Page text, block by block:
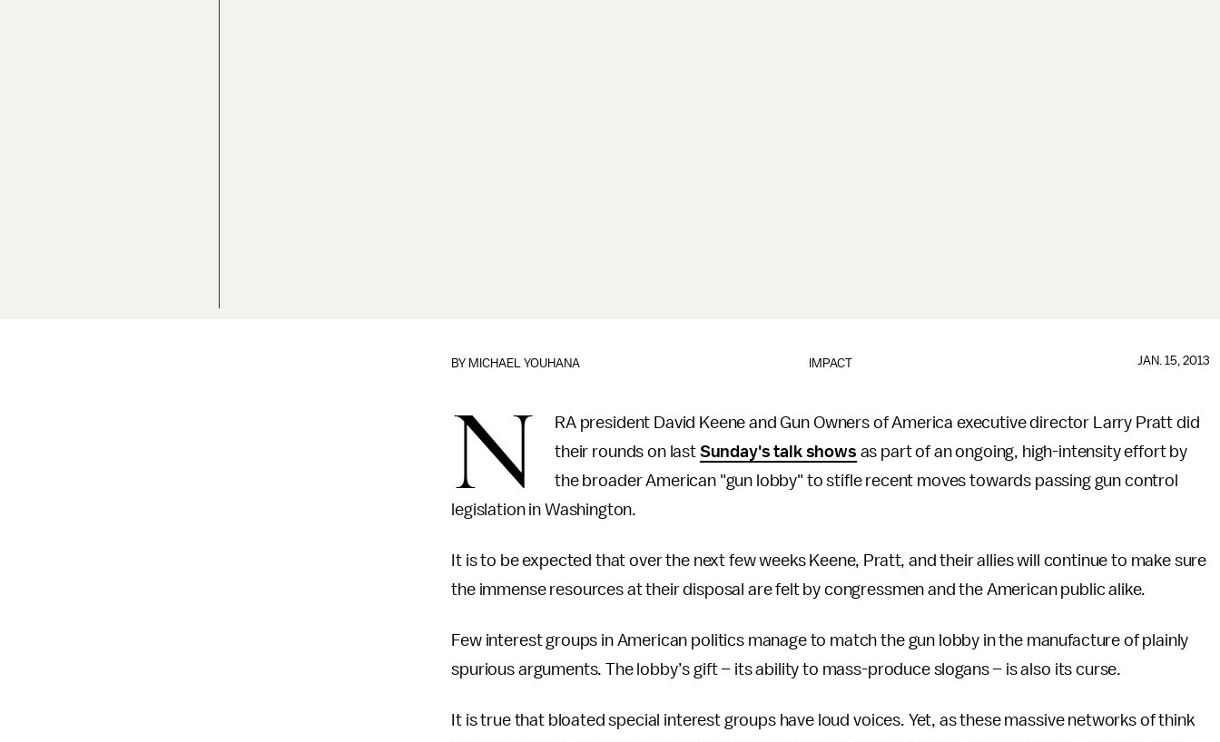
IMPACT
BY MICHAEL YOUHANA JAN. 15, 2013
N
RA president David Keene and Gun Owners of America executive director Larry Pratt did
their rounds on last Sunday's talk shows as part of an ongoing, high-intensity effort by
the broader American "gun lobby" to stifle recent moves towards passing gun control
legislation in Washington.
It is to be expected that over the next few weeks Keene, Pratt, and their allies will continue to make sure
the immense resources at their disposal are felt by congressmen and the American public alike.
Few interest groups in American politics manage to match the gun lobby in the manufacture of plainly
spurious arguments. The lobby’s gift – its ability to mass-produce slogans – is also its curse.
It is true that bloated special interest groups have loud voices. Yet, as these massive networks of think